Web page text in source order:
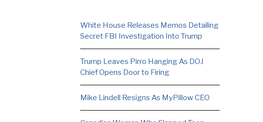
White House Releases Memos Detailing
Secret FBI Investigation Into Trump
Trump Leaves Pirro Hanging As DOJ
Chief Opens Door to Firing
Mike Lindell Resigns As MyPillow CEO